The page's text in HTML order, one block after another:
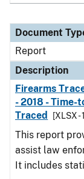
Document
Report
Description
Firearms
- 2018 - Time-
Traced
[XLSX -
This report
assist law
It includes